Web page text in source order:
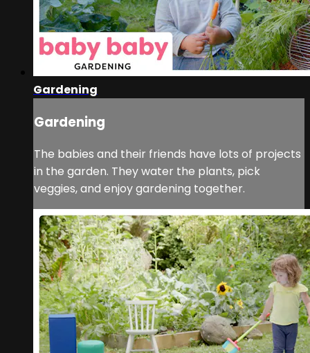
Gardening
Gardening
The babies and their friends have lots of projects
in the garden. They water the plants, pick
veggies, and enjoy gardening together.